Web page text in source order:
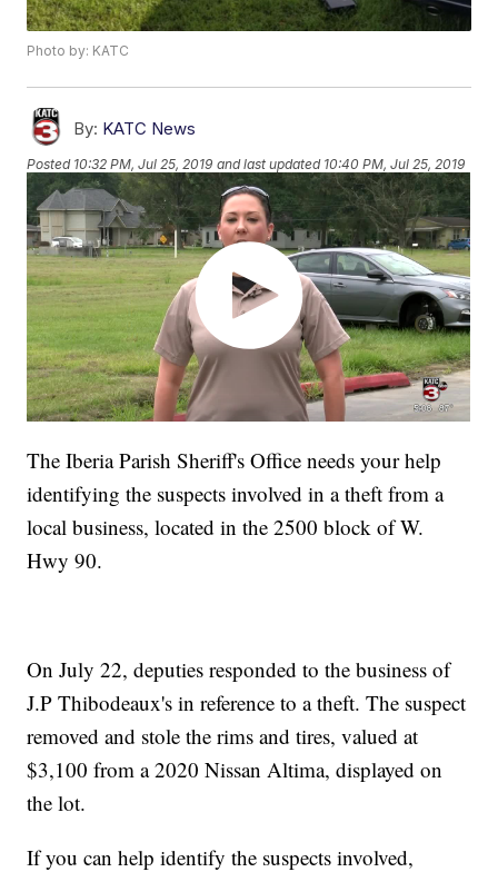
Photo by: KATC
By: KATC News
Posted 10:32 PM, Jul 25, 2019 and last updated 10:40 PM, Jul 25, 2019
The Iberia Parish Sheriff's Office needs your help
identifying the suspects involved in a theft from a
local business, located in the 2500 block of W.
Hwy 90.
On July 22, deputies responded to the business of
J.P Thibodeaux's in reference to a theft. The suspect
removed and stole the rims and tires, valued at
$3,100 from a 2020 Nissan Altima, displayed on
the lot.
If you can help identify the suspects involved,